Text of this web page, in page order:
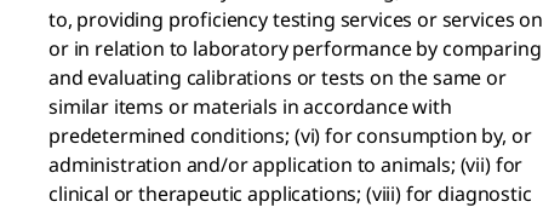
to, providing proficiency testing services or services on
or in relation to laboratory performance by comparing
and evaluating calibrations or tests on the same or
similar items or materials in accordance with
predetermined conditions; (vi) for consumption by, or
administration and/or application to animals; (vii) for
clinical or therapeutic applications; (viii) for diagnostic